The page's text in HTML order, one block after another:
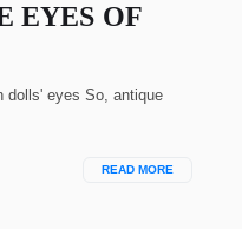
EYES OF
dolls' eyes So, antique
READ MORE